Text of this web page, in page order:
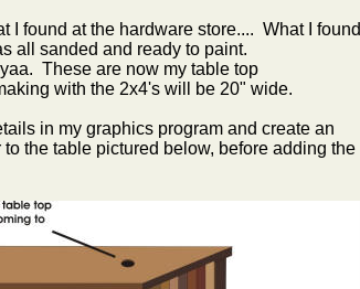
I found at the hardware store.... What I found
all sanded and ready to paint.
These are now my table top
with the 2x4's will be 20" wide.
in my graphics program and create an
the table pictured below, before adding the